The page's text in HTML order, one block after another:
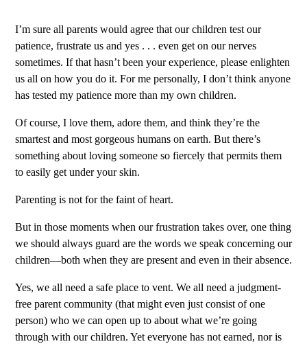
I’m sure all parents would agree that our children test our
patience, frustrate us and yes . . . even get on our nerves
sometimes. If that hasn’t been your experience, please enlighten
us all on how you do it. For me personally, I don’t think anyone
has tested my patience more than my own children.
Of course, I love them, adore them, and think they’re the
smartest and most gorgeous humans on earth. But there’s
something about loving someone so fiercely that permits them
to easily get under your skin.
Parenting is not for the faint of heart.
But in those moments when our frustration takes over, one thing
we should always guard are the words we speak concerning our
children—both when they are present and even in their absence.
Yes, we all need a safe place to vent. We all need a judgment-
free parent community (that might even just consist of one
person) who we can open up to about what we’re going
through with our children. Yet everyone has not earned, nor is